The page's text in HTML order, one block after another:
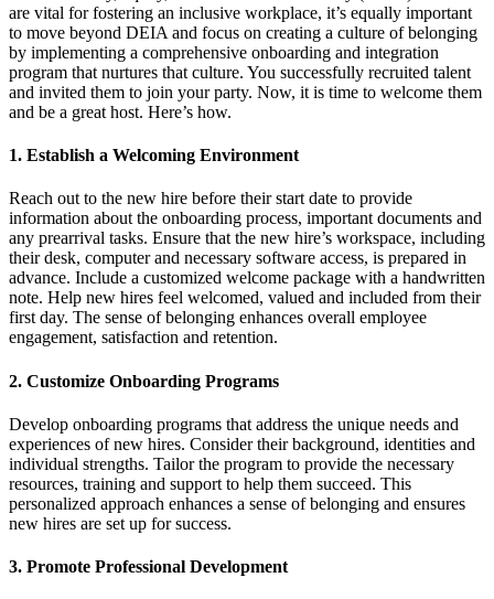
are vital for fostering an inclusive workplace, it’s equally important
to move beyond DEIA and focus on creating a culture of belonging
by implementing a comprehensive onboarding and integration
program that nurtures that culture. You successfully recruited talent
and invited them to join your party. Now, it is time to welcome them
and be a great host. Here’s how.
1. Establish a Welcoming Environment
Reach out to the new hire before their start date to provide
information about the onboarding process, important documents and
any prearrival tasks. Ensure that the new hire’s workspace, including
their desk, computer and necessary software access, is prepared in
advance. Include a customized welcome package with a handwritten
note. Help new hires feel welcomed, valued and included from their
first day. The sense of belonging enhances overall employee
engagement, satisfaction and retention.
2. Customize Onboarding Programs
Develop onboarding programs that address the unique needs and
experiences of new hires. Consider their background, identities and
individual strengths. Tailor the program to provide the necessary
resources, training and support to help them succeed. This
personalized approach enhances a sense of belonging and ensures
new hires are set up for success.
3. Promote Professional Development